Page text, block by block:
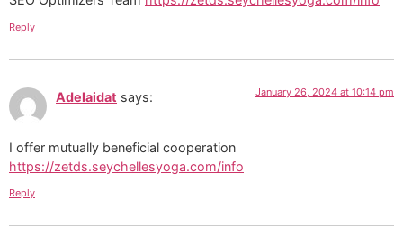
Reply
Adelaidat says: January 26, 2024 at 10:14 pm
I offer mutually beneficial cooperation
https://zetds.seychellesyoga.com/info
Reply